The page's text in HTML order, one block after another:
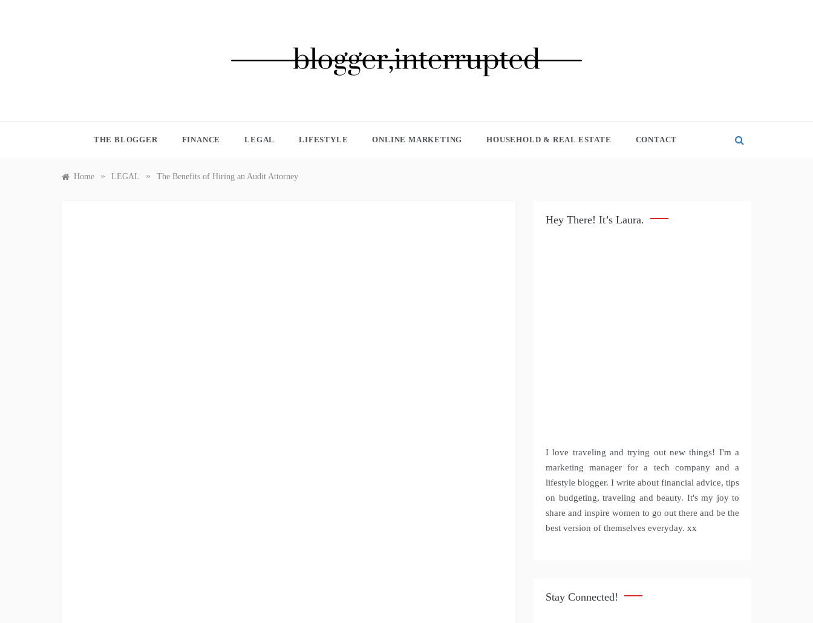
THE BLOGGER FINANCE LEGAL LIFESTYLE ONLINE MARKETING HOUSEHOLD & REAL ESTATE CONTACT
Home » LEGAL » The Benefits of Hiring an Audit Attorney
Hey There! It’s Laura.
I love traveling and trying out new things! I'm a
marketing manager for a tech company and a
lifestyle blogger. I write about financial advice, tips
on budgeting, traveling and beauty. It's my joy to
share and inspire women to go out there and be the
best version of themselves everyday. xx
Stay Connected!